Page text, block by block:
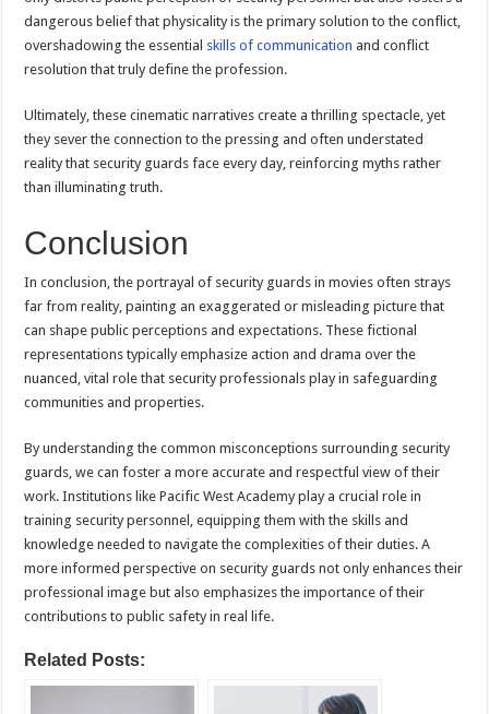
dangerous belief that physicality is the primary solution to the conflict,
overshadowing the essential skills of communication and conflict
resolution that truly define the profession.
Ultimately, these cinematic narratives create a thrilling spectacle, yet
they sever the connection to the pressing and often understated
reality that security guards face every day, reinforcing myths rather
than illuminating truth.
Conclusion
In conclusion, the portrayal of security guards in movies often strays
far from reality, painting an exaggerated or misleading picture that
can shape public perceptions and expectations. These fictional
representations typically emphasize action and drama over the
nuanced, vital role that security professionals play in safeguarding
communities and properties.
By understanding the common misconceptions surrounding security
guards, we can foster a more accurate and respectful view of their
work. Institutions like Pacific West Academy play a crucial role in
training security personnel, equipping them with the skills and
knowledge needed to navigate the complexities of their duties. A
more informed perspective on security guards not only enhances their
professional image but also emphasizes the importance of their
contributions to public safety in real life.
Related Posts: